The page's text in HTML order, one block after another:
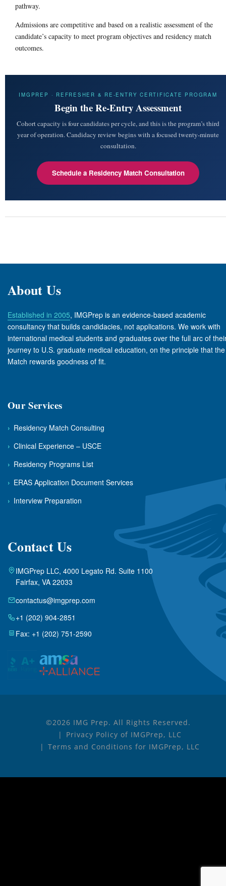
pathway.
Admissions are competitive and based on a realistic assessment of the
candidate’s capacity to meet program objectives and residency match
outcomes.
IMGPREP · REFRESHER & RE-ENTRY CERTIFICATE PROGRAM
Begin the Re-Entry Assessment
Cohort capacity is four candidates per cycle, and this is the program’s third
year of operation. Candidacy review begins with a focused twenty-minute
consultation.
Schedule a Residency Match Consultation
About Us
Established in 2005, IMGPrep is an evidence-based academic
consultancy that builds candidacies, not applications. We work with
international medical students and graduates over the full arc of
journey to U.S. graduate medical education, on the principle that the
Match rewards goodness of fit.
Our Services
› Residency Match Consulting
› Clinical Experience – USCE
› Residency Programs List
› ERAS Application Document Services
› Interview Preparation
Contact Us
IMGPrep LLC, 4000 Legato Rd. Suite 1100
Fairfax, VA 22033
contactus@imgprep.com
+1 (202) 904-2851
Fax: +1 (202) 751-2590
©2026 IMG Prep. All Rights Reserved.
Privacy Policy of IMGPrep, LLC
Terms and Conditions for IMGPrep, LLC